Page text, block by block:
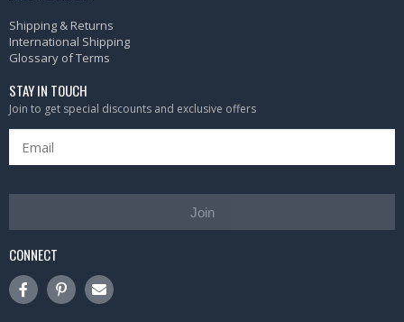
Shipping & Returns
International Shipping
Glossary of Terms
STAY IN TOUCH
Join to get special discounts and exclusive offers
Join
CONNECT